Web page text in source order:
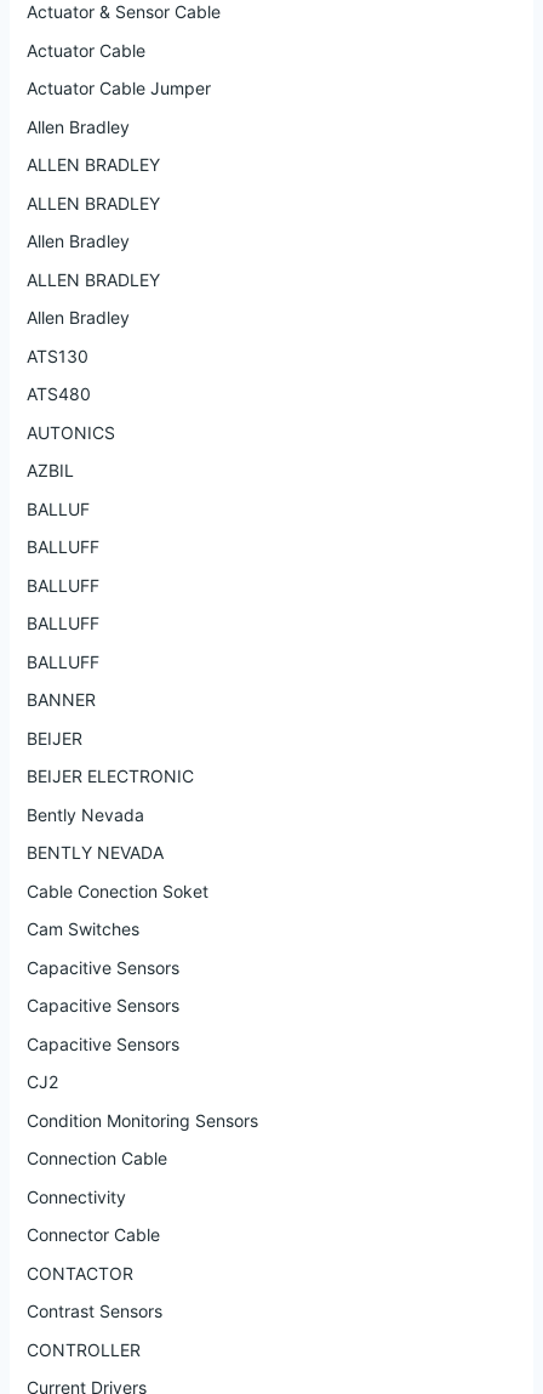
Actuator & Sensor Cable
Actuator Cable
Actuator Cable Jumper
Allen Bradley
ALLEN BRADLEY
ALLEN BRADLEY
Allen Bradley
ALLEN BRADLEY
Allen Bradley
ATS130
ATS480
AUTONICS
AZBIL
BALLUF
BALLUFF
BALLUFF
BALLUFF
BALLUFF
BANNER
BEIJER
BEIJER ELECTRONIC
Bently Nevada
BENTLY NEVADA
Cable Conection Soket
Cam Switches
Capacitive Sensors
Capacitive Sensors
Capacitive Sensors
CJ2
Condition Monitoring Sensors
Connection Cable
Connectivity
Connector Cable
CONTACTOR
Contrast Sensors
CONTROLLER
Current Drivers